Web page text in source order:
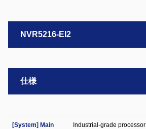
NVR5216-EI2
仕様
[System] Main
Industrial-grade processor